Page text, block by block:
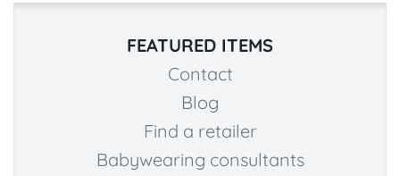
FEATURED ITEMS
Contact
Blog
Find a retailer
Babywearing consultants